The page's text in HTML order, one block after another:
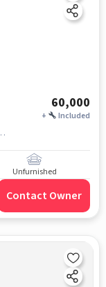
60,000
+ Included
Hotel, Suraram, hyderabad
Unfurnished
Contact Owner